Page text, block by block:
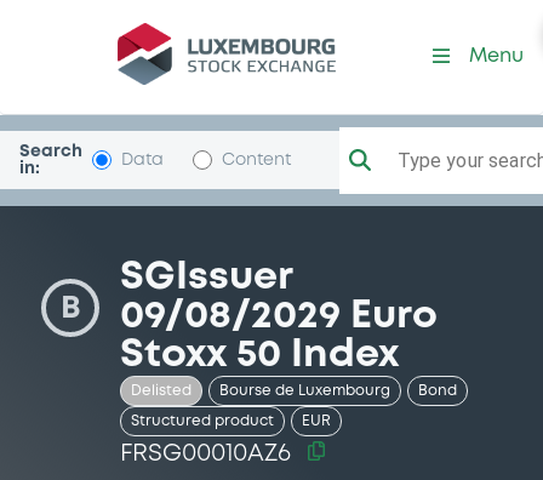
Security (FRSG00010AZ6)
Menu
Search
in:
Data Content Type your
B
SGIssuer
09/08/2029 Euro
Stoxx 50 Index
Delisted Bourse de Luxembourg Bond
Structured product EUR
FRSG00010AZ6